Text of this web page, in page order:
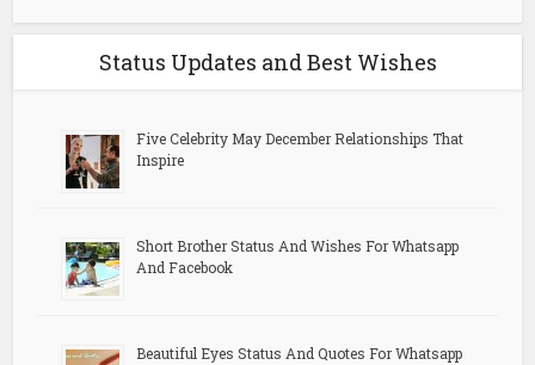
Status Updates and Best Wishes
Five Celebrity May December Relationships That
Inspire
Short Brother Status And Wishes For Whatsapp
And Facebook
Beautiful Eyes Status And Quotes For Whatsapp